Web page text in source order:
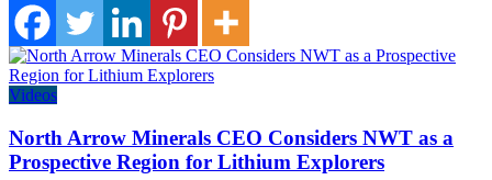
Videos
North Arrow Minerals CEO Considers NWT as a
Prospective Region for Lithium Explorers